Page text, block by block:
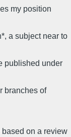
my position
a subject near to
published under
branches of
on a review